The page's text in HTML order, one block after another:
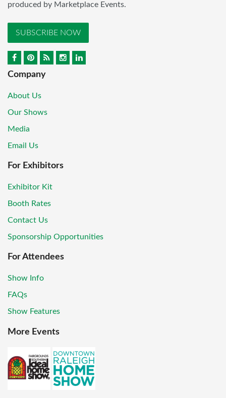
produced by Marketplace Events.
SUBSCRIBE NOW
Company
About Us
Our Shows
Media
Email Us
For Exhibitors
Exhibitor Kit
Booth Rates
Contact Us
Sponsorship Opportunities
For Attendees
Show Info
FAQs
Show Features
More Events